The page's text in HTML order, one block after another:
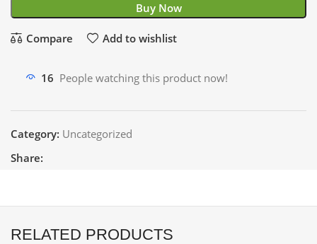
Buy Now
Compare Add to wishlist
16 People watching this product now!
Category: Uncategorized
Share:
RELATED PRODUCTS